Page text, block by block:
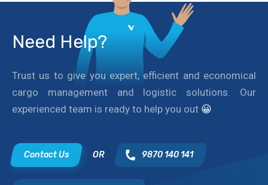
Need Help?
Trust us to give you expert, efficient and economical
cargo management and logistic solutions. Our
experienced team is ready to help you out 😀
Contact Us OR 9870 140 141